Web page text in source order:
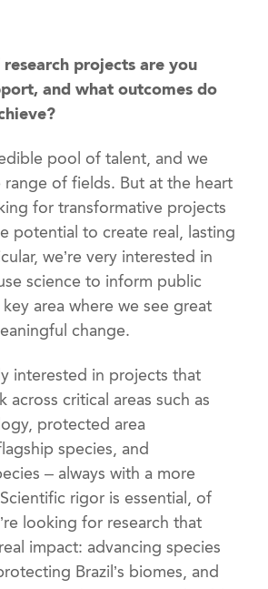
projects are you
and what outcomes do
pool of talent, and we
of fields. But at the heart
for transformative projects
potential to create real, lasting
we’re very interested in
science to inform public
key area where we see great
change.
interested in projects that
across critical areas such as
protected area
species, and
– always with a more
rigor is essential, of
looking for research that
impact: advancing species
Brazil’s biomes, and